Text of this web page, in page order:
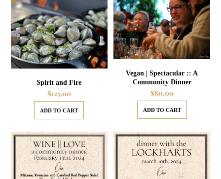
Spirit and Fire
$125.00
ADD TO CART
Vegan | Spectacular :: A
Community Dinner
$80.00
ADD TO CART